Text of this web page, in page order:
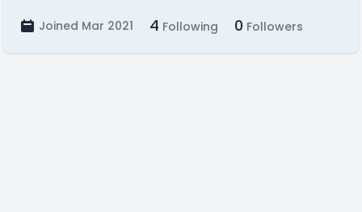
Joined Mar 2021 4 Following 0 Followers